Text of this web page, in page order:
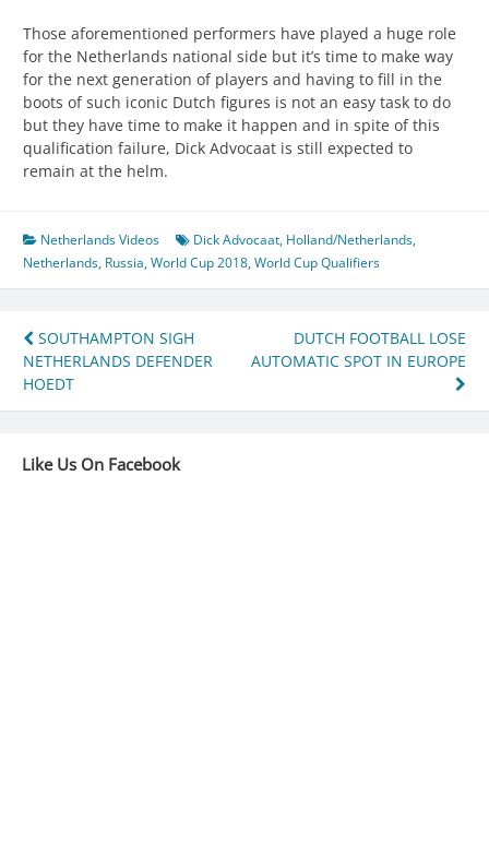
Those aforementioned performers have played a huge role
for the Netherlands national side but it’s time to make way
for the next generation of players and having to fill in the
boots of such iconic Dutch figures is not an easy task to do
but they have time to make it happen and in spite of this
qualification failure, Dick Advocaat is still expected to
remain at the helm.
Netherlands Videos Dick Advocaat, Holland/Netherlands,
Netherlands, Russia,World Cup 2018,World Cup Qualifiers
Post
navigation
SOUTHAMPTON SIGH
NETHERLANDS DEFENDER
HOEDT
DUTCH FOOTBALL LOSE
AUTOMATIC SPOT IN EUROPE
Like Us On Facebook